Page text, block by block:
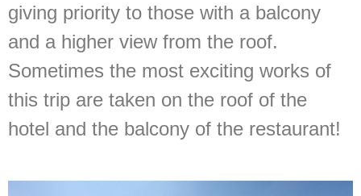
giving priority to those with a balcony
and a higher view from the roof.
Sometimes the most exciting works of
this trip are taken on the roof of the
hotel and the balcony of the restaurant!